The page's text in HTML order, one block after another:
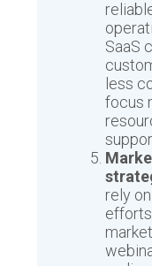
SaaS
less
focus
rely